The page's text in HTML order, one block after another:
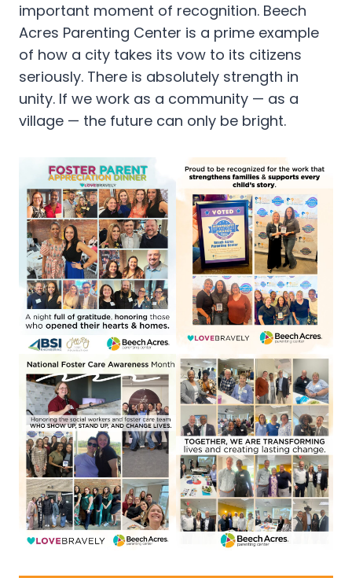
important moment of recognition. Beech
Acres Parenting Center is a prime example
of how a city takes its vow to its citizens
seriously. There is absolutely strength in
unity. If we work as a community — as a
village — the future can only be bright.